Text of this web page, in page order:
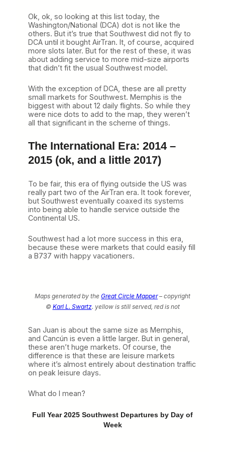
Ok, ok, so looking at this list today, the
Washington/National (DCA) dot is not like the
others. But it’s true that Southwest did not fly to
DCA until it bought AirTran. It, of course, acquired
more slots later. But for the rest of these, it was
about adding service to more mid-size airports
that didn’t fit the usual Southwest model.
With the exception of DCA, these are all pretty
small markets for Southwest. Memphis is the
biggest with about 12 daily flights. So while they
were nice dots to add to the map, they weren’t
all that significant in the scheme of things.
The International Era: 2014 –
2015 (ok, and a little 2017)
To be fair, this era of flying outside the US was
really part two of the AirTran era. It took forever,
but Southwest eventually coaxed its systems
into being able to handle service outside the
Continental US.
Southwest had a lot more success in this era,
because these were markets that could easily fill
a B737 with happy vacationers.
Maps generated by the Great Circle Mapper– copyright
© Karl L. Swartz. yellow is still served, red is not
San Juan is about the same size as Memphis,
and Cancún is even a little larger. But in general,
these aren’t huge markets. Of course, the
difference is that these are leisure markets
where it’s almost entirely about destination traffic
on peak leisure days.
What do I mean?
Full Year 2025 Southwest Departures by Day of
Week